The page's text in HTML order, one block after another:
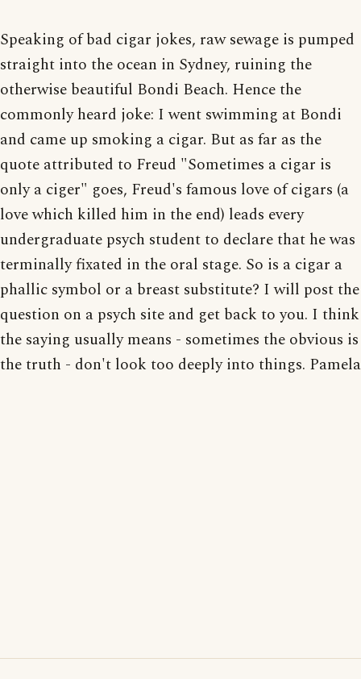
Speaking of bad cigar jokes, raw sewage is pumped
straight into the ocean in Sydney, ruining the
otherwise beautiful Bondi Beach. Hence the
commonly heard joke: I went swimming at Bondi
and came up smoking a cigar. But as far as the
quote attributed to Freud "Sometimes a cigar is
only a ciger" goes, Freud's famous love of cigars (a
love which killed him in the end) leads every
undergraduate psych student to declare that he was
terminally fixated in the oral stage. So is a cigar a
phallic symbol or a breast substitute? I will post the
question on a psych site and get back to you. I think
the saying usually means - sometimes the obvious is
the truth - don't look too deeply into things. Pamela